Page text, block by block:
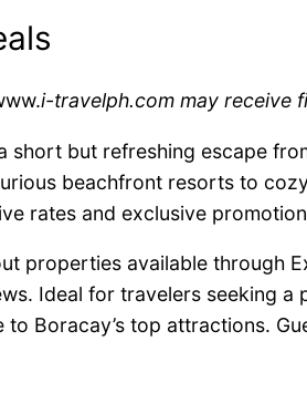
i-travelph.com may receive
short but refreshing escape
beachfront resorts to
rates and exclusive
properties available through
Ideal for travelers seeking
to Boracay’s top attractions.